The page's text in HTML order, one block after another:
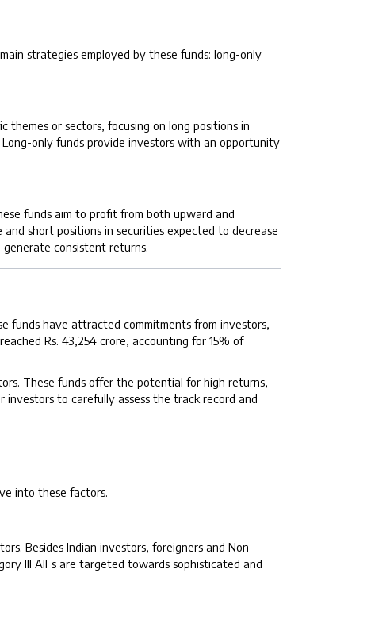
strategies employed by these funds: long-only
themes or sectors, focusing on long positions in
only funds provide investors with an opportunity
funds aim to profit from both upward and
short positions in securities expected to decrease
consistent returns.
funds have attracted commitments from investors,
Rs. 43,254 crore, accounting for 15% of
These funds offer the potential for high returns,
to carefully assess the track record and
into these factors.
Besides Indian investors, foreigners and Non-
III AIFs are targeted towards sophisticated and